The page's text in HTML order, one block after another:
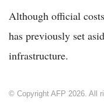
Although official
has previously set
infrastructure.
© Copyright AFP 2026. All